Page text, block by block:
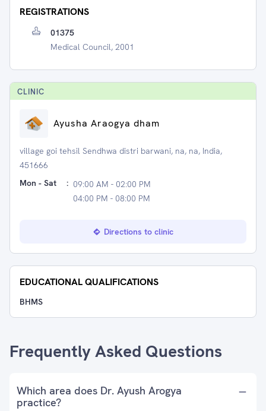
REGISTRATIONS
01375
Medical Council, 2001
CLINIC
Ayusha Araogya dham
village goi tehsil Sendhwa distri barwani, na, na, India,
451666
Mon - Sat
: 09:00 AM - 02:00 PM
04:00 PM - 08:00 PM
Directions to clinic
EDUCATIONAL QUALIFICATIONS
BHMS
Frequently Asked Questions
Which area does Dr. Ayush Arogya
practice?